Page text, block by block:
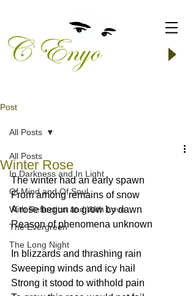
Post
All Posts
In Darkness and In Light
Of Mind and Of Soul
With Reflection and With Love
The Evergreen
The Long Night
All Posts
Winter Rose
The winter had an early spawn
From among remains of snow
A rose begun to grow by dawn
Reason of phenomena unknown
In blizzards and thrashing rain
Sweeping winds and icy hail
Strong it stood to withhold pain